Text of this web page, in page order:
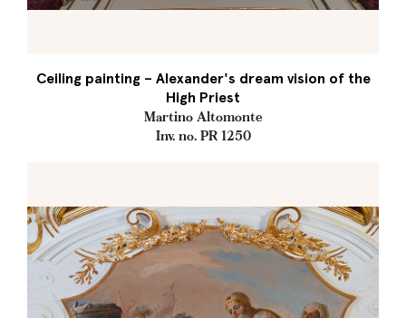
Ceiling painting – Alexander's dream vision of the
High Priest
Martino Altomonte
Inv. no. PR 1250